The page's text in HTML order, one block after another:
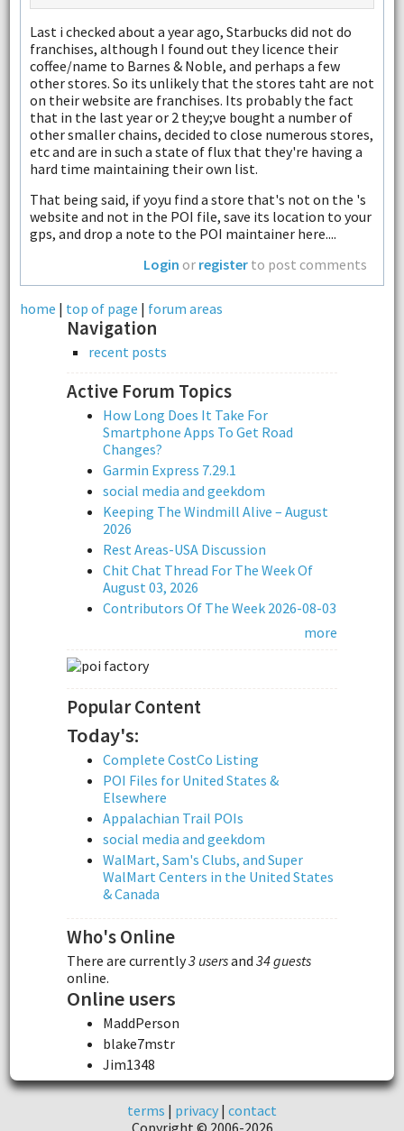
Last i checked about a year ago, Starbucks did not do
franchises, although I found out they licence their
coffee/name to Barnes & Noble, and perhaps a few
other stores. So its unlikely that the stores taht are not
on their website are franchises. Its probably the fact
that in the last year or 2 they;ve bought a number of
other smaller chains, decided to close numerous stores,
etc and are in such a state of flux that they're having a
hard time maintaining their own list.
That being said, if yoyu find a store that's not on the 's
website and not in the POI file, save its location to your
gps, and drop a note to the POI maintainer here....
Login or register to post comments
home | top of page | forum areas
Navigation
recent posts
Active Forum Topics
How Long Does It Take For
Smartphone Apps To Get Road
Changes?
Garmin Express 7.29.1
social media and geekdom
Keeping The Windmill Alive – August
2026
Rest Areas-USA Discussion
Chit Chat Thread For The Week Of
August 03, 2026
Contributors Of The Week 2026-08-03
more
Popular Content
Today's:
Complete CostCo Listing
POI Files for United States &
Elsewhere
Appalachian Trail POIs
social media and geekdom
WalMart, Sam's Clubs, and Super
WalMart Centers in the United States
& Canada
Who's Online
There are currently3 usersand 34 guests
online.
Online users
MaddPerson
blake7mstr
Jim1348
terms | privacy | contact
Copyright © 2006-2026